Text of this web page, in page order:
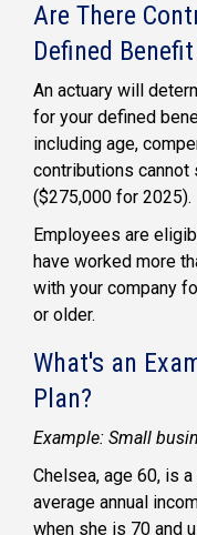
Are There
Defined
An actuary will
for your defined
including age,
contributions cannot
($275,000 for 2025).
Employees are
have worked more
with your company
or older.
What's an
Plan?
Example: Small
Chelsea, age 60, is a
average annual
when she is 70 and